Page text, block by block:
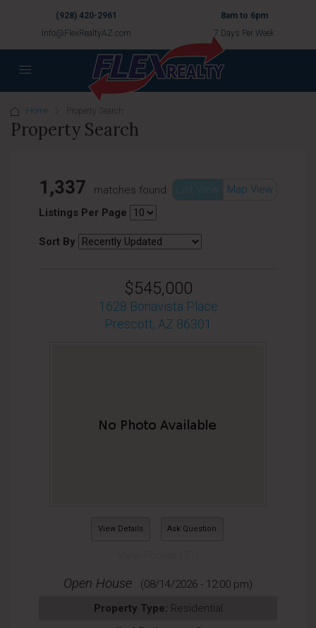
(928) 420-2961
Info@FlexRealtyAZ.com
8am to 6pm
7 Days Per Week
Home Property Search
Property Search
List View Map View
1,337
matches found
Listings Per Page
Sort By
$545,000
1628 Bonavista Place
Prescott, AZ 86301
View Details Ask Question
Open House
(08/14/2026 - 12:00 pm)
Property Type: Residential